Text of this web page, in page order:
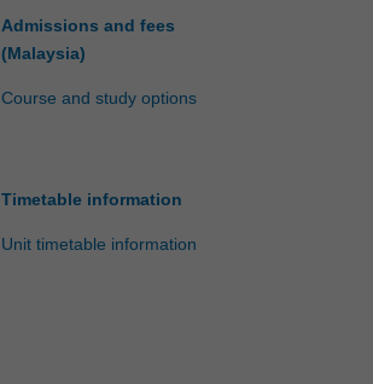
Admissions and fees
(Malaysia)
Course and study options
Timetable information
Unit timetable information